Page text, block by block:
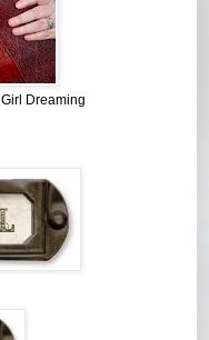
Dreaming